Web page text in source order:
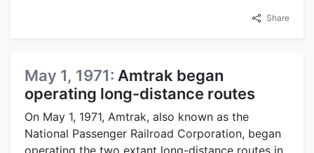
Share
May 1, 1971: Amtrak began
operating long-distance routes
On May 1, 1971, Amtrak, also known as the
National Passenger Railroad Corporation, began
operating the two extant long-distance routes in